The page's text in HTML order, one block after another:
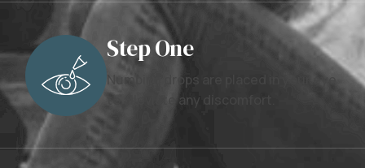
Step One
Numbing drops are placed in your eye
to alleviate any discomfort.